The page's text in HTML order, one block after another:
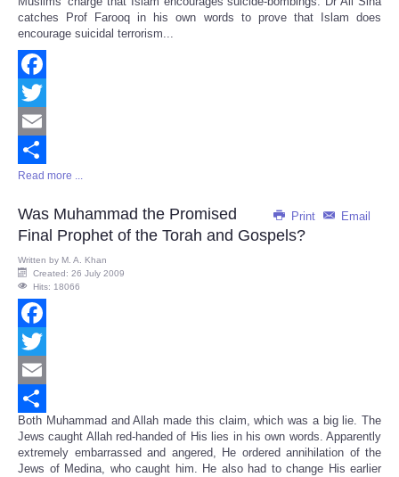
catches Prof Farooq in his own words to prove that Islam does
encourage suicidal terrorism...
Facebook
Twitter
Email
Share
Read more ...
Print Email
Was Muhammad the Promised
Final Prophet of the Torah and Gospels?
Written by M. A. Khan
Created: 26 July 2009
Hits: 18066
Facebook
Twitter
Email
Share
Both Muhammad and Allah made this claim, which was a big lie. The
Jews caught Allah red-handed of His lies in his own words. Apparently
extremely embarrassed and angered, He ordered annihilation of the
Jews of Medina, who caught him. He also had to change His earlier